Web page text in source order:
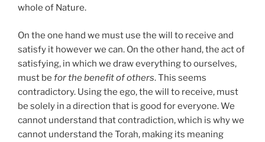
whole of Nature.
On the one hand we must use the will to receive and
satisfy it however we can. On the other hand, the act of
satisfying, in which we draw everything to ourselves,
must be for the benefit of others. This seems
contradictory. Using the ego, the will to receive, must
be solely in a direction that is good for everyone. We
cannot understand that contradiction, which is why we
cannot understand the Torah, making its meaning